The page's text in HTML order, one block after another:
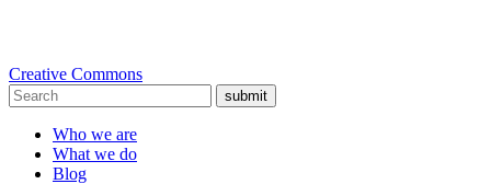
Creative Commons
submit
Who we are
What we do
Blog